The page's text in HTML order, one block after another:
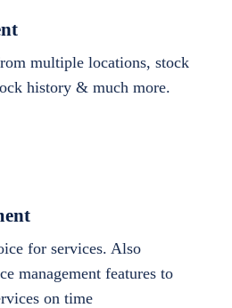
multiple locations, stock
history & much more.
for services. Also
management features to
on time